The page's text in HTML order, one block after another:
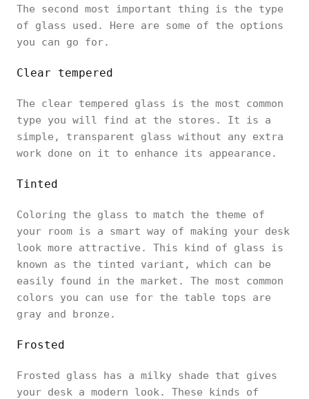
The second most important thing is the type
of glass used. Here are some of the options
you can go for.
Clear tempered
The clear tempered glass is the most common
type you will find at the stores. It is a
simple, transparent glass without any extra
work done on it to enhance its appearance.
Tinted
Coloring the glass to match the theme of
your room is a smart way of making your desk
look more attractive. This kind of glass is
known as the tinted variant, which can be
easily found in the market. The most common
colors you can use for the table tops are
gray and bronze.
Frosted
Frosted glass has a milky shade that gives
your desk a modern look. These kinds of